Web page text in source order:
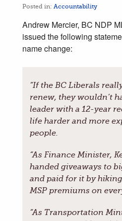
Posted in: Accountability
Andrew Mercier, BC NDP
issued the following
name change:
“If the BC Liberals
renew, they wouldn’t
leader with a 12-year
life harder and more
people.
“As Finance Minister,
handed giveaways to
and paid for it by
MSP premiums on
“As Transportation